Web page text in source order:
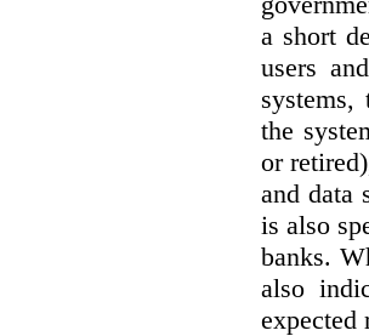
a short
users
the
or
and data
is also
banks.
also
expected